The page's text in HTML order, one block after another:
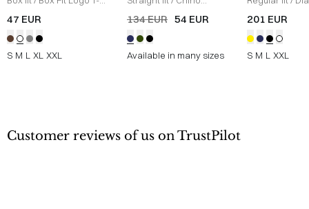
shirt / WHITE
47 EUR
S M L XL XXL
Straight/ NAVY
134 EUR 54 EUR
Available in many sizes
Raised
201 EUR
S M L XXL
Customer reviews of us on TrustPilot